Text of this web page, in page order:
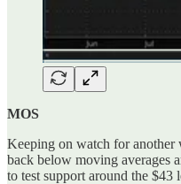
MOS
Keeping on watch for another
back below moving averages
to test support around the $43